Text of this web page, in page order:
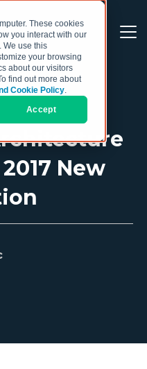
These cookies
you interact with our
We use this
your browsing
about our visitors
find out more about
Cookie Policy.
Accept
New